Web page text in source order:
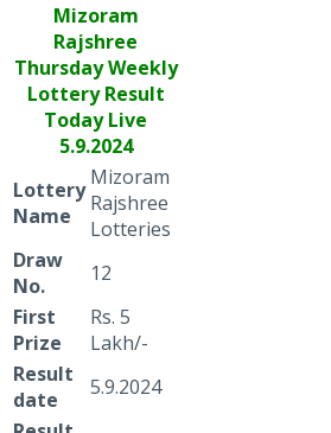
Mizoram
Rajshree
Thursday Weekly
Lottery Result
Today Live
5.9.2024
Lottery
Name
Mizoram
Rajshree
Lotteries
Draw
No.
12
First
Prize
Rs. 5
Lakh/-
Result
date
5.9.2024